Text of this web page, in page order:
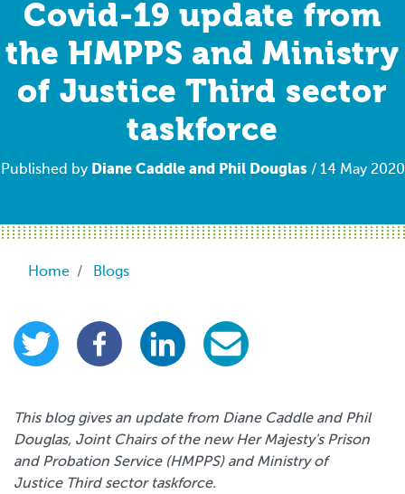
Covid-19 update from
the HMPPS and Ministry
of Justice Third sector
taskforce
Published by Diane Caddle and Phil Douglas / 14 May 2020
Breadcrumb
Home Blogs
This blog gives an update from Diane Caddle and Phil
Douglas, Joint Chairs of the new Her Majesty's Prison
and Probation Service (HMPPS) and Ministry of
Justice Third sector taskforce.